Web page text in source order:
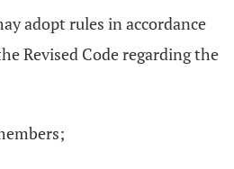
adopt rules in accordance
Revised Code regarding the